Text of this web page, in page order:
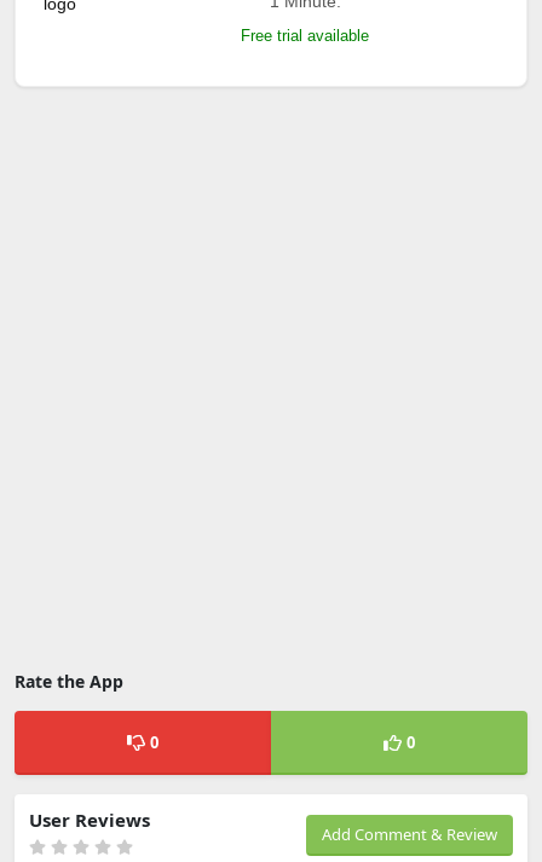
Free trial available
Rate the App
0 0
Add Comment & Review
User Reviews